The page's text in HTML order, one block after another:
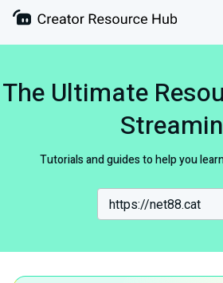
The Ultimate
Tutorials and guides to help you